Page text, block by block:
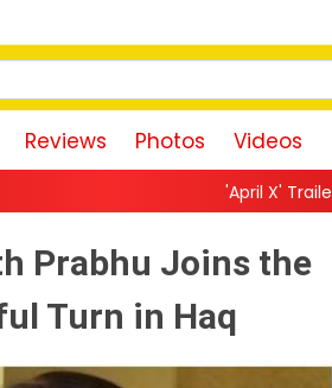
Reviews Photos Videos
'April X' Trailer Unveils a Neon-
Prabhu Joins the
Turn in Haq